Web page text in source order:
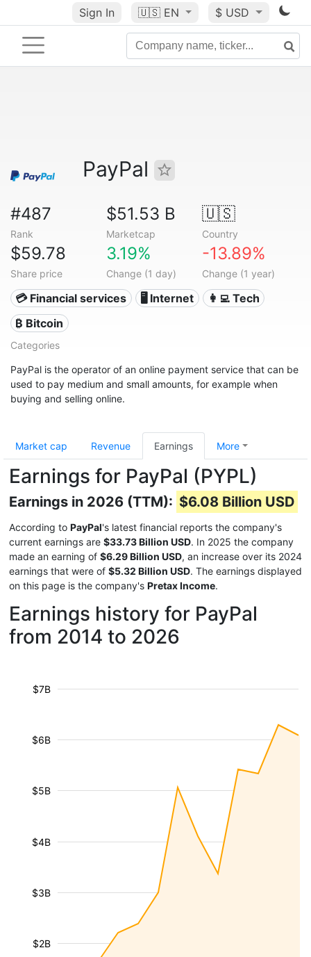
Sign In 🇺🇸 EN $ USD
PayPal
#487
Rank
$51.53 B
Marketcap
🇺🇸
Country
$59.78
Share price
3.19%
Change (1 day)
-13.89%
Change (1 year)
💳 Financial services 🖥️ Internet
👩‍💻 Tech
₿ Bitcoin
Categories
PayPal is the operator of an online payment service that can be
used to pay medium and small amounts, for example when
buying and selling online.
Market cap Revenue Earnings More
Earnings for PayPal (PYPL)
Earnings in 2026 (TTM): $6.08 Billion USD
According to PayPal's latest financial reports the company's
current earnings are $33.73 Billion USD. In 2025 the company
made an earning of $6.29 Billion USD, an increase over its 2024
earnings that were of $5.32 Billion USD. The earnings displayed
on this page is the company's Pretax Income.
Earnings history for PayPal
from 2014 to 2026
$2B
$3B
$4B
$5B
$6B
$7B